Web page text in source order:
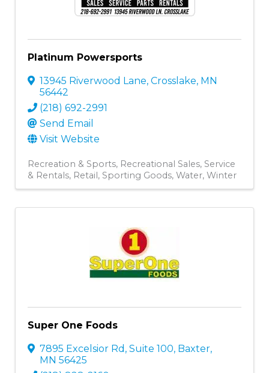
Platinum Powersports
13945 Riverwood Lane, Crosslake, MN
56442
(218) 692-2991
Send Email
Visit Website
Recreation & Sports Recreational Sales, Service
& Rentals Retail Sporting Goods Water Winter
Super One Foods
7895 Excelsior Rd, Suite 100, Baxter,
MN 56425